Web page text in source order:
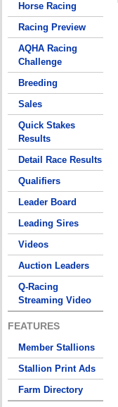
Horse Racing
Racing Preview
AQHA Racing
Challenge
Breeding
Sales
Quick Stakes
Results
Detail Race Results
Qualifiers
Leader Board
Leading Sires
Videos
Auction Leaders
Q-Racing
Streaming Video
FEATURES
Member Stallions
Stallion Print Ads
Farm Directory